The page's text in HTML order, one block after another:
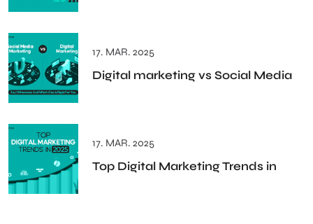
17. MAR. 2025
Digital marketing vs Social Media
17. MAR. 2025
Top Digital Marketing Trends in